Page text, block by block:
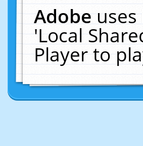
Adobe
'Local
Player to